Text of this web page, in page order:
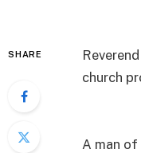
SHARE
church
A man of